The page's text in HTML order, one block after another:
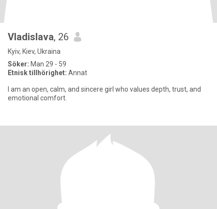
Vladislava, 26
Kyiv, Kiev, Ukraina
Söker: Man 29 - 59
Etnisk tillhörighet: Annat
I am an open, calm, and sincere girl who values ​​depth, trust, and
emotional comfort.